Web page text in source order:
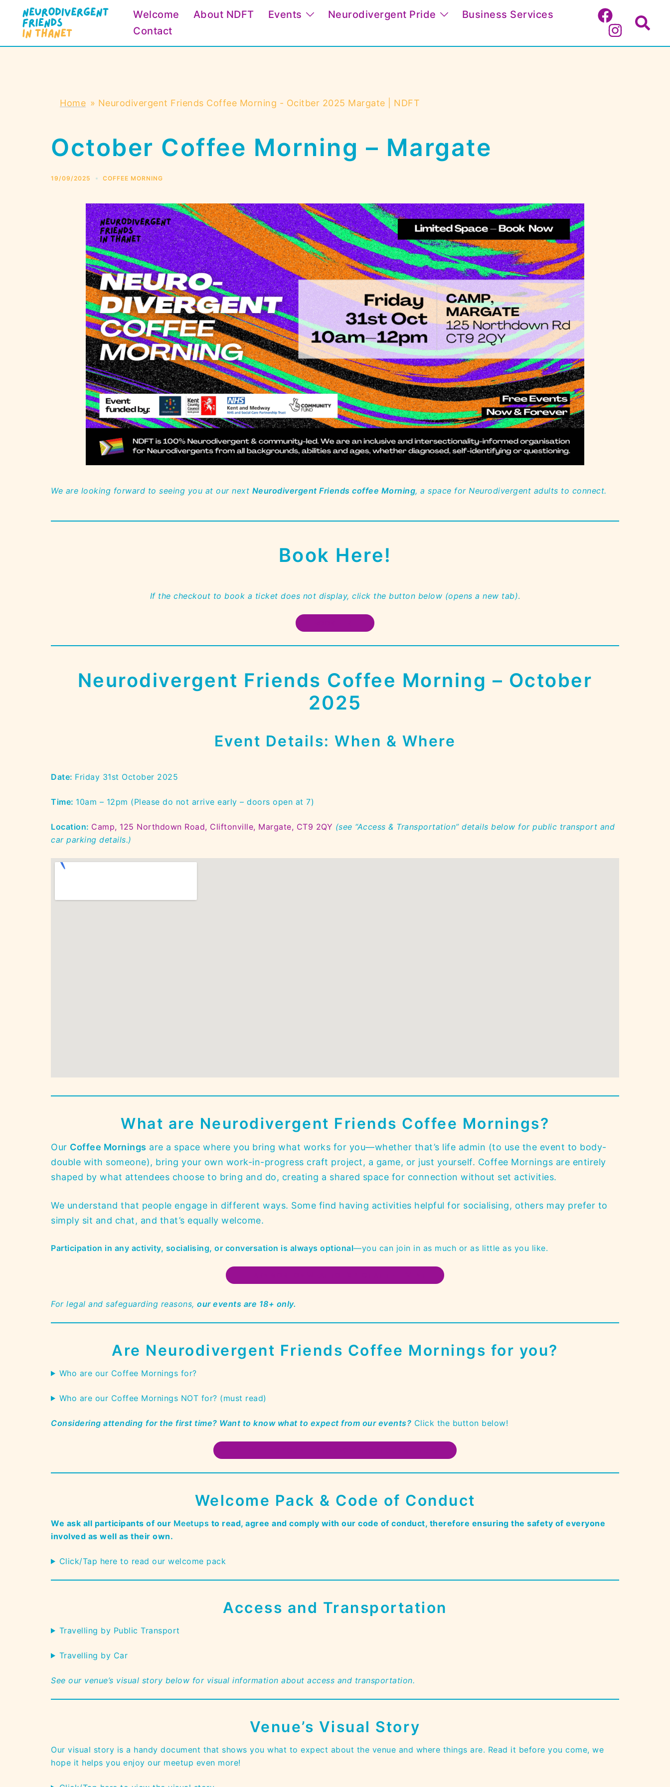
content
Welcome About NDFT Events Neurodivergent Pride
Business Services
Contact
Search
Home » Neurodivergent Friends Coffee Morning - Ocitber 2025 Margate | NDFT
October Coffee Morning – Margate
19/09/2025 COFFEE MORNING
We are looking forward to seeing you at our next Neurodivergent Friends coffee Morning, a space for Neurodivergent adults to connect.
Book Here!
If the checkout to book a ticket does not display, click the button below (opens a new tab).
Neurodivergent Friends Coffee Morning – October
2025
Event Details: When & Where
Date: Friday 31st October 2025
Time: 10am – 12pm (Please do not arrive early – doors open at 7)
Location: Camp, 125 Northdown Road, Cliftonville, Margate, CT9 2QY (see “Access & Transportation” details below for public transport and
car parking details.)
What are Neurodivergent Friends Coffee Mornings?
Our Coffee Mornings are a space where you bring what works for you—whether that’s life admin (to use the event to body-
double with someone), bring your own work-in-progress craft project, a game, or just yourself. Coffee Mornings are entirely
shaped by what attendees choose to bring and do, creating a shared space for connection without set activities.
We understand that people engage in different ways. Some find having activities helpful for socialising, others may prefer to
simply sit and chat, and that’s equally welcome.
Participation in any activity, socialising, or conversation is always optional—you can join in as much or as little as you like.
For legal and safeguarding reasons, our events are 18+ only.
Are Neurodivergent Friends Coffee Mornings for you?
Who are our Coffee Mornings for?
Who are our Coffee Mornings NOT for? (must read)
Considering attending for the first time? Want to know what to expect from our events? Click the button below!
Welcome Pack & Code of Conduct
We ask all participants of our Meetups to read, agree and comply with our code of conduct, therefore ensuring the safety of everyone
involved as well as their own.
Click/Tap here to read our welcome pack
Access and Transportation
Travelling by Public Transport
Travelling by Car
See our venue’s visual story below for visual information about access and transportation.
Venue’s Visual Story
Our visual story is a handy document that shows you what to expect about the venue and where things are. Read it before you come, we
hope it helps you enjoy our meetup even more!